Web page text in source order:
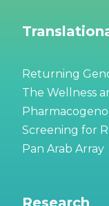
Returning
The Wellness
Screening for
Pan Arab Array
Research